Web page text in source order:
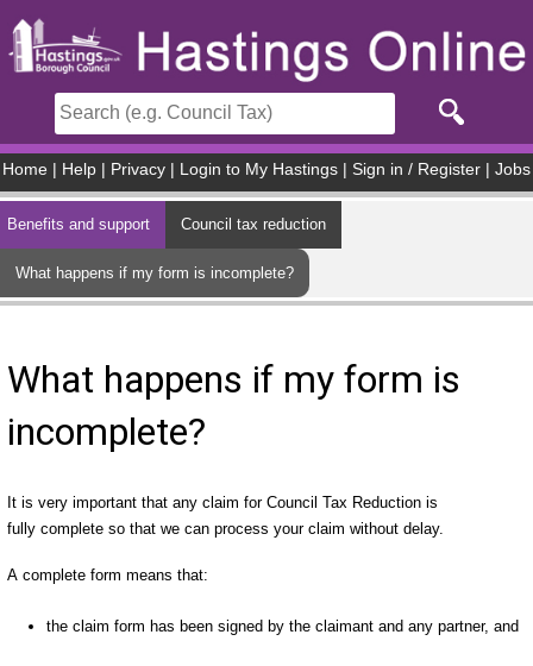
Home Help Privacy Login to My Hastings Sign in / Register Jobs
Benefits and support Council tax reduction
What happens if my form is incomplete?
What happens if my form is
incomplete?
It is very important that any claim for Council Tax Reduction is
fully complete so that we can process your claim without delay.
A complete form means that:
the claim form has been signed by the claimant and any partner, and